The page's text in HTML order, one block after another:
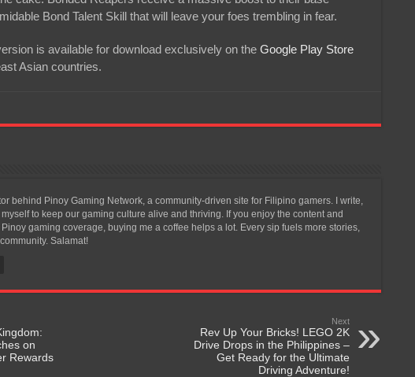
Bond Talent Skill that will leave your foes trembling in fear.
is available for download exclusively on the Google Play Store
Asian countries.
behind Pinoy Gaming Network, a community-driven site for Filipino gamers. I write,
to keep our gaming culture alive and thriving. If you enjoy the content and
gaming coverage, buying me a coffee helps a lot. Every sip fuels more stories,
Salamat!
on
Rewards
Next
Rev Up Your Bricks! LEGO 2K
Drive Drops in the Philippines –
Get Ready for the Ultimate
Driving Adventure!